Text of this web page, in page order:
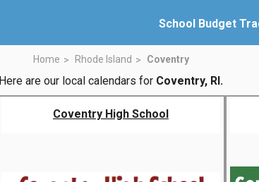
School Budget
Home Rhode Island Coventry
Here are our local calendars for Coventry, RI.
Coventry High School